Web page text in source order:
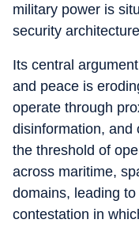
military power is
security
Its central
and peace is
operate through
disinformation, and
the threshold of
across maritime,
domains, leading
contestation in